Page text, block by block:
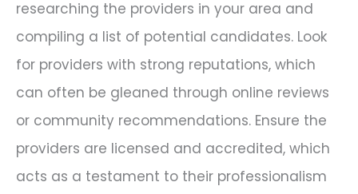
researching the providers in your area and
compiling a list of potential candidates. Look
for providers with strong reputations, which
can often be gleaned through online reviews
or community recommendations. Ensure the
providers are licensed and accredited, which
acts as a testament to their professionalism